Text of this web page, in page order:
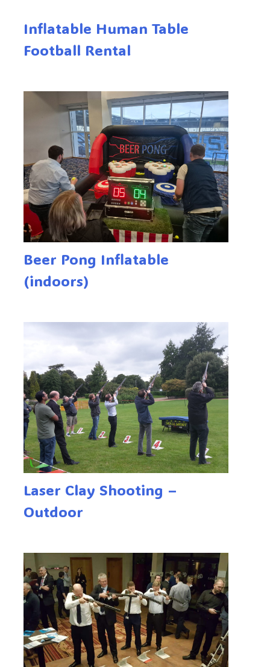
Inflatable Human Table
Football Rental
Beer Pong Inflatable
(indoors)
Laser Clay Shooting –
Outdoor